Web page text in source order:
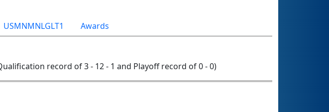
USMNMNLGLT1 Awards
record of 3 - 12 - 1 and Playoff record of 0 - 0)